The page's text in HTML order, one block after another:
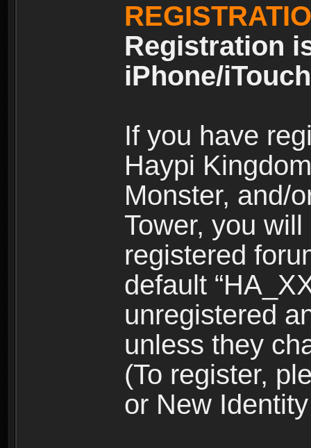
Registration
iPhone/
If you have
Haypi
Monster, and/
Tower, you
registered
default
unregistered
unless they
(To register,
or New